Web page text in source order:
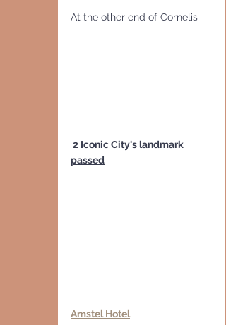
At the other end of Cornelis
passed
Amstel Hotel